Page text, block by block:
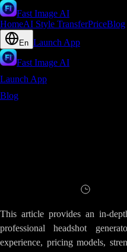
Fast Image AI
HomeAI Style TransferPriceBlog
En Launch App
Fast Image AI
Launch App
Blog
This article provides an in-
professional headshot
experience, pricing models,